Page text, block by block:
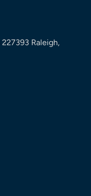
Raleigh,